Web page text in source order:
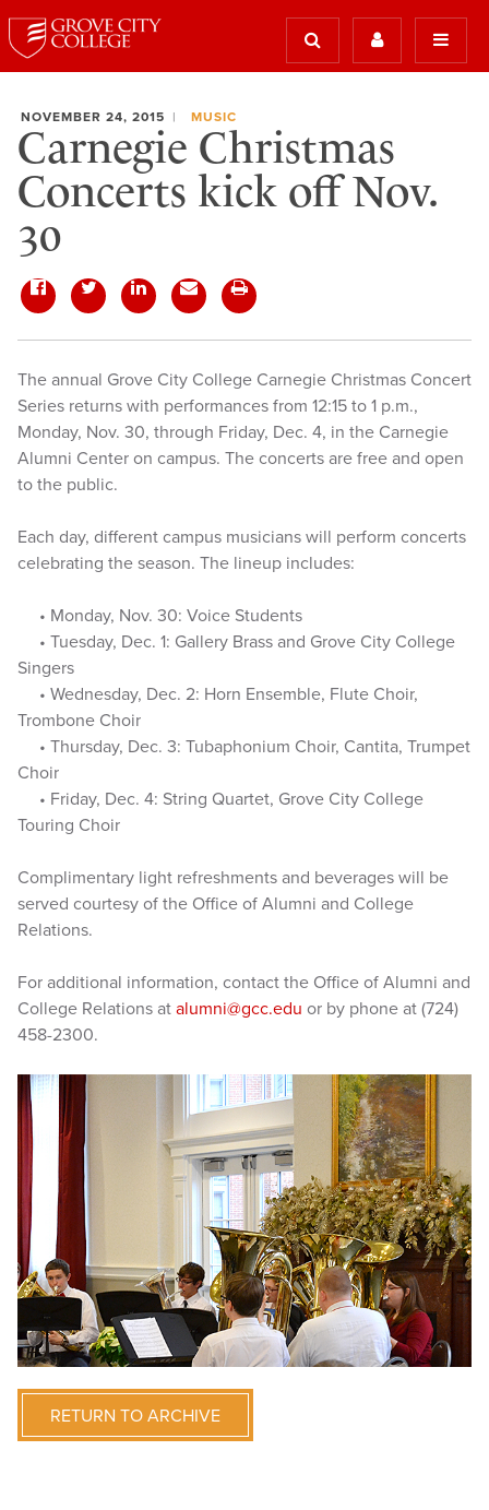
NOVEMBER 24, 2015 MUSIC
Carnegie Christmas
Concerts kick off Nov.
30
The annual Grove City College Carnegie Christmas Concert
Series returns with performances from 12:15 to 1 p.m.,
Monday, Nov. 30, through Friday, Dec. 4, in the Carnegie
Alumni Center on campus. The concerts are free and open
to the public.
Each day, different campus musicians will perform concerts
celebrating the season. The lineup includes:
• Monday, Nov. 30: Voice Students
• Tuesday, Dec. 1: Gallery Brass and Grove City College
Singers
• Wednesday, Dec. 2: Horn Ensemble, Flute Choir,
Trombone Choir
• Thursday, Dec. 3: Tubaphonium Choir, Cantita, Trumpet
Choir
• Friday, Dec. 4: String Quartet, Grove City College
Touring Choir
Complimentary light refreshments and beverages will be
served courtesy of the Office of Alumni and College
Relations.
For additional information, contact the Office of Alumni and
College Relations at alumni@gcc.edu or by phone at (724)
458-2300.
RETURN TO ARCHIVE